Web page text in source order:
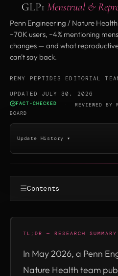
GLP1 Menstrual &
Penn Engineering / Nature
~70K users, ~4% mentioning
changes — and what
can't say back.
REMY PEPTIDES EDITORIAL
UPDATED JULY 30, 2026
FACT-CHECKED REVIEWED BY
BOARD
Update History ▾
☰Contents
TL;DR — RESEARCH SUMMARY
In May 2026, a Penn
Nature Health team